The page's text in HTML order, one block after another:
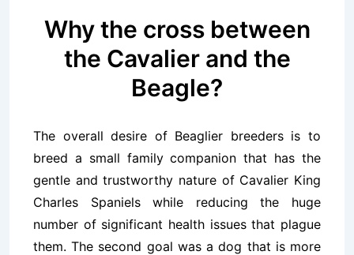
Why the cross between
the Cavalier and the
Beagle?
The overall desire of Beaglier breeders is to
breed a small family companion that has the
gentle and trustworthy nature of Cavalier King
Charles Spaniels while reducing the huge
number of significant health issues that plague
them. The second goal was a dog that is more